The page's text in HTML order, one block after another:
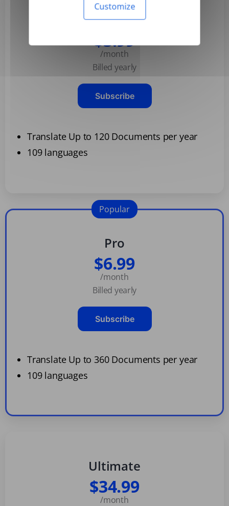
Customize
Basic
$3.99
/month
Billed yearly
Subscribe
Translate Up to 120 Documents per year
109 languages
Pro
$6.99
/month
Billed yearly
Subscribe
Translate Up to 360 Documents per year
109 languages
Popular
Ultimate
$34.99
/month